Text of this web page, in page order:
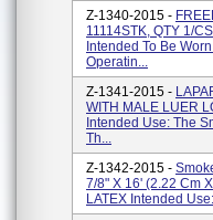
Z-1340-2015 -
11114STK, QTY 1/
Intended To Be
Operatin...
Z-1341-2015 -
WITH MALE LUER
Intended Use: The
Th...
Z-1342-2015 -
7/8" X 16' (2.22 Cm
LATEX Intended